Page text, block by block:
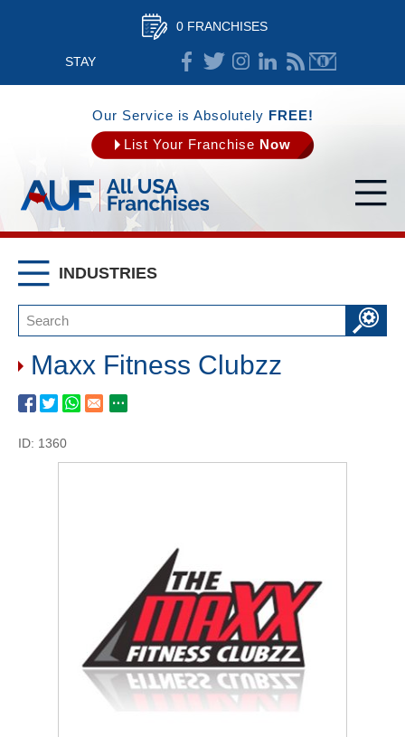
0 FRANCHISES
STAY
CONNECTED
Our Service is Absolutely FREE!
List Your Franchise Now
INDUSTRIES
Maxx Fitness Clubzz
ID: 1360